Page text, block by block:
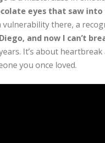
eyes that saw
vulnerability there, a
and now I can’t
It’s about
you once loved.